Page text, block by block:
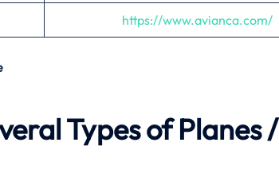
https://www.avianca.com/
Types of Planes /